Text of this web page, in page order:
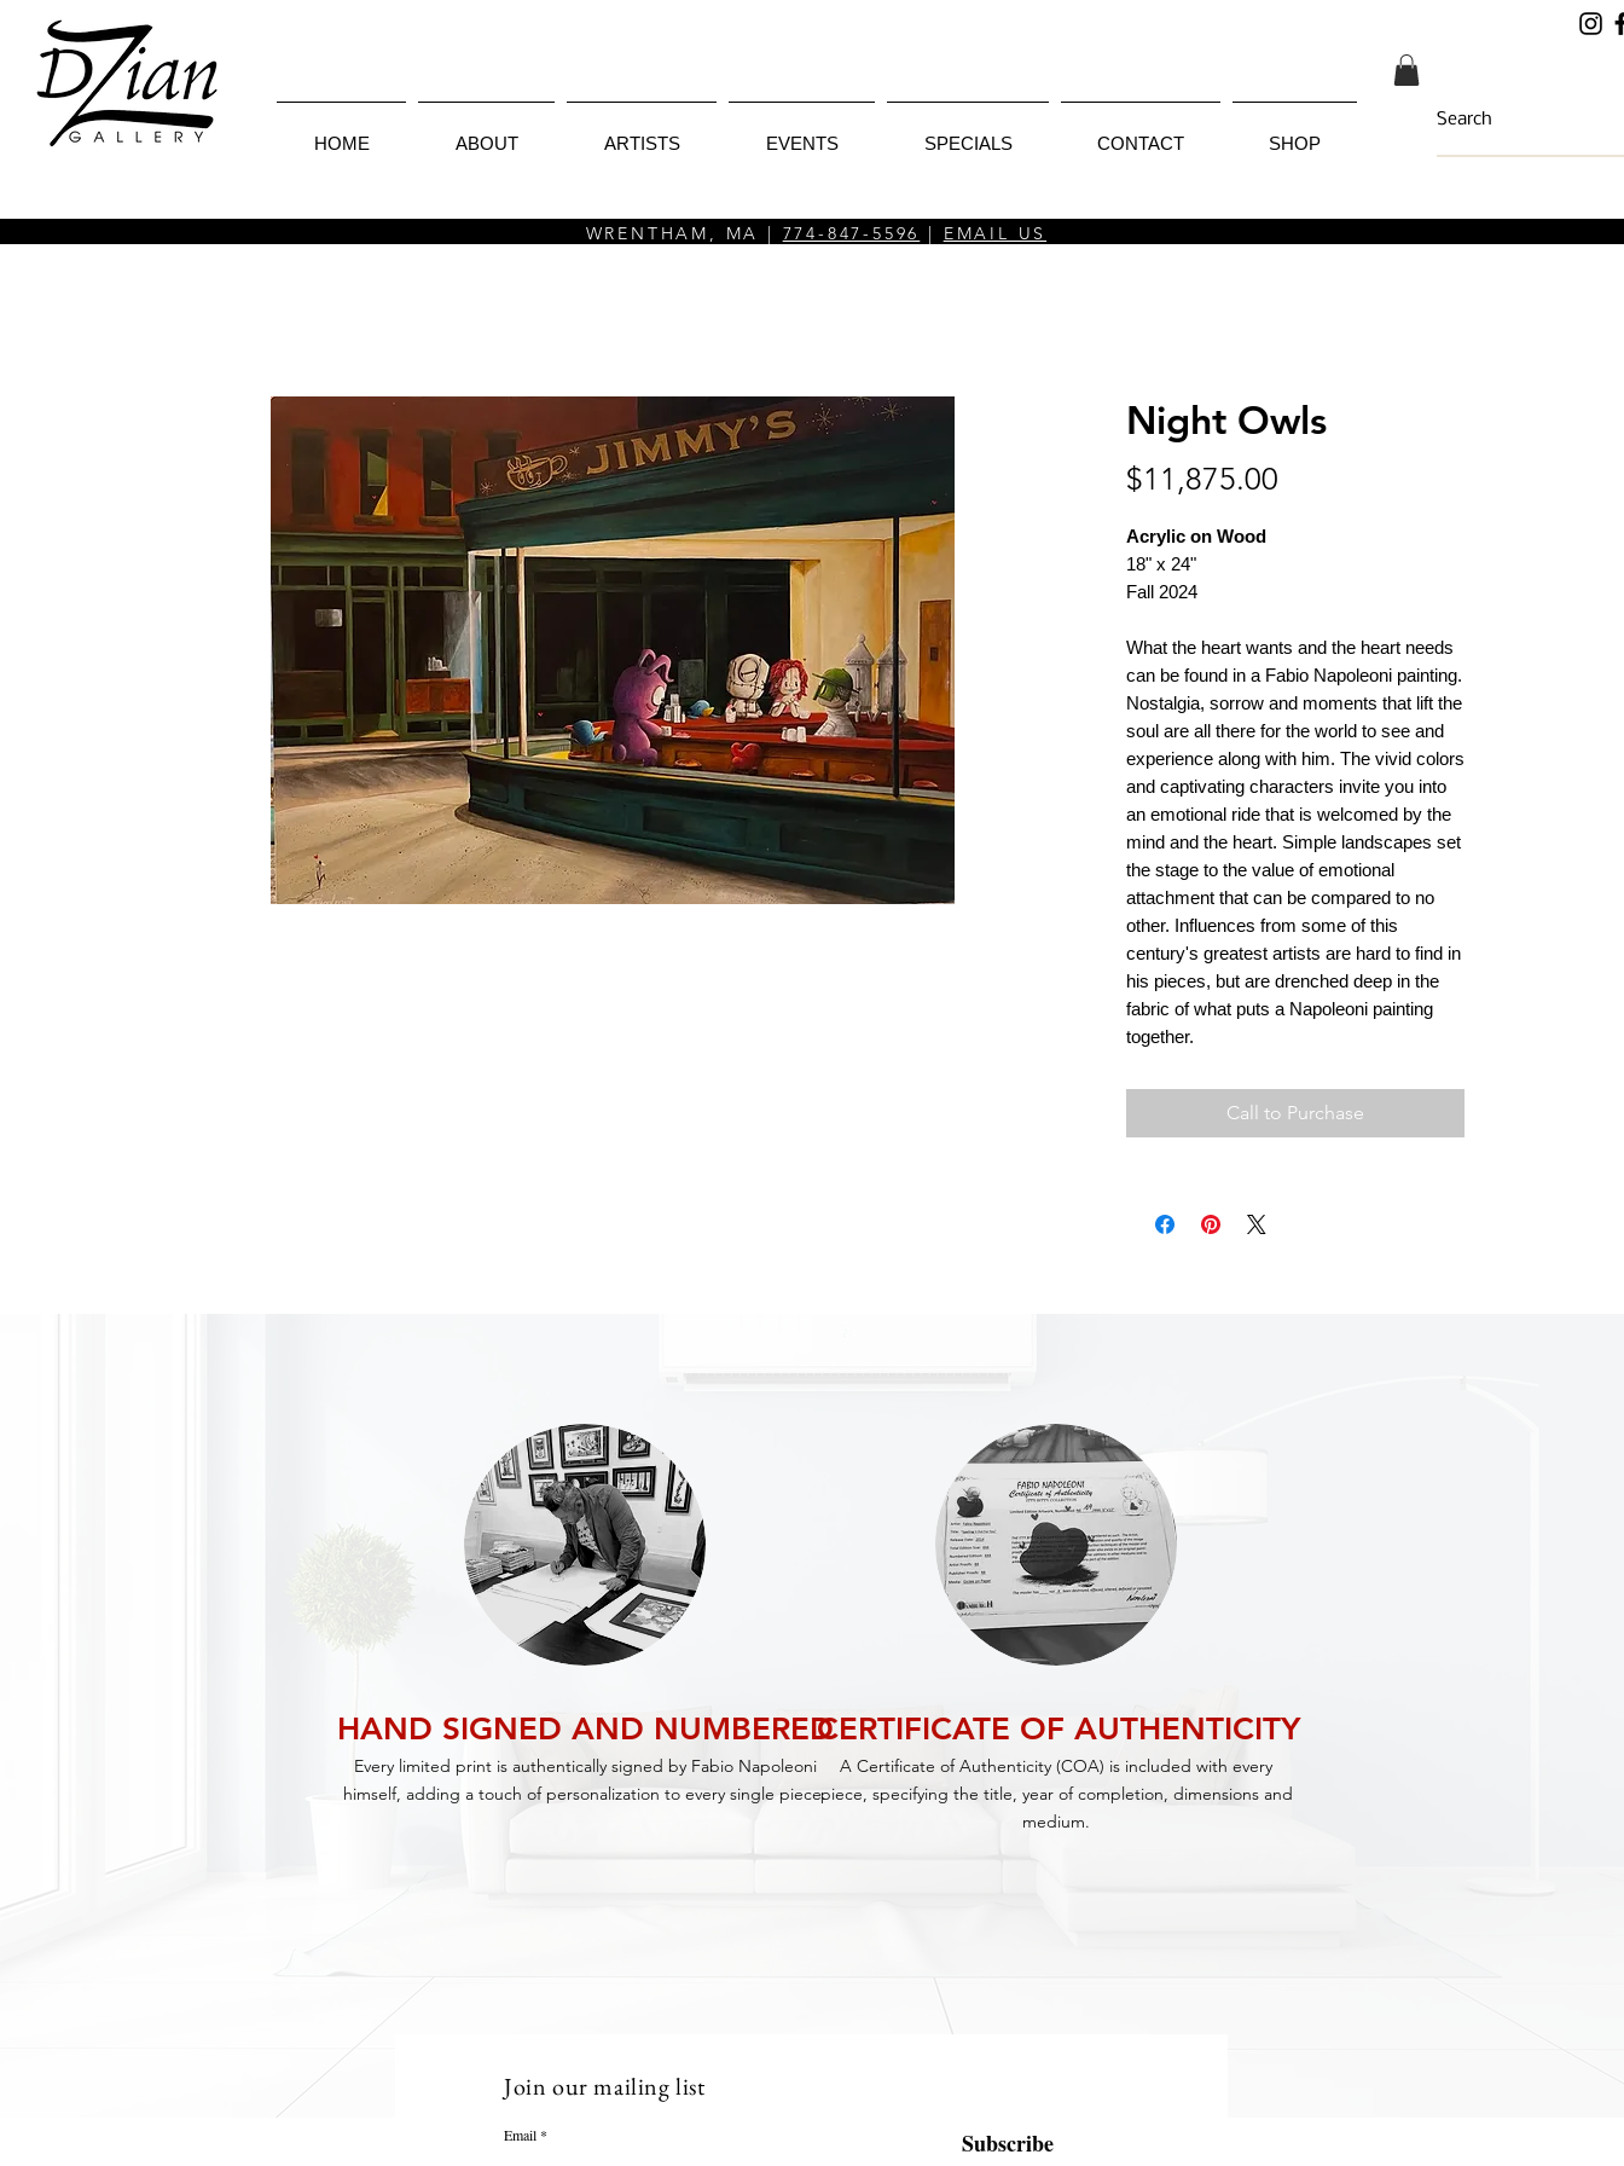
HOME ABOUT ARTISTS EVENTS SPECIALS CONTACT SHOP
WRENTHAM, MA | 774-847-5596 | EMAIL US
Night Owls
$11,875.00
Acrylic on Wood
18" x 24"
Fall 2024
What the heart wants and the heart needs
can be found in a Fabio Napoleoni painting.
Nostalgia, sorrow and moments that lift the
soul are all there for the world to see and
experience along with him. The vivid colors
and captivating characters invite you into
an emotional ride that is welcomed by the
mind and the heart. Simple landscapes set
the stage to the value of emotional
attachment that can be compared to no
other. Influences from some of this
century's greatest artists are hard to find in
his pieces, but are drenched deep in the
fabric of what puts a Napoleoni painting
together.
Call to Purchase
HAND SIGNED AND NUMBERED
Every limited print is authentically signed by Fabio Napoleoni
himself, adding a touch of personalization to every single piece.
A Certificate of Authenticity (COA) is included with every
piece, specifying the title, year of completion, dimensions and
medium.
CERTIFICATE OF AUTHENTICITY
Join our mailing list
Email Subscribe